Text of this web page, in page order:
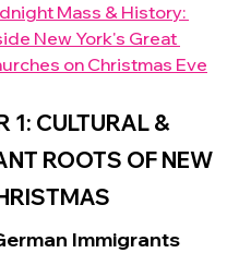
Mass & History:
New York's Great
on Christmas Eve
1: CULTURAL &
ROOTS OF NEW
Immigrants